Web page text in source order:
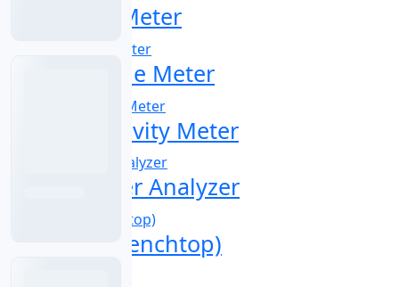
Online Ion Meter
Online Ozone Meter
pH Conductivity Meter
pH Controller Analyzer
pH Meter (Benchtop)